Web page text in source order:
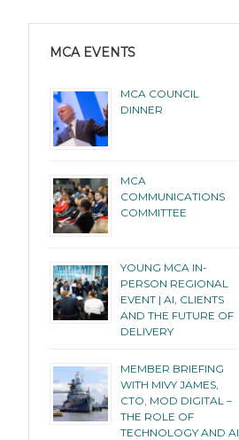
MCA EVENTS
MCA COUNCIL
DINNER
MCA
COMMUNICATIONS
COMMITTEE
YOUNG MCA IN-
PERSON REGIONAL
EVENT | AI, CLIENTS
AND THE FUTURE OF
DELIVERY
MEMBER BRIEFING
WITH MIVY JAMES,
CTO, MOD DIGITAL –
THE ROLE OF
TECHNOLOGY AND AI